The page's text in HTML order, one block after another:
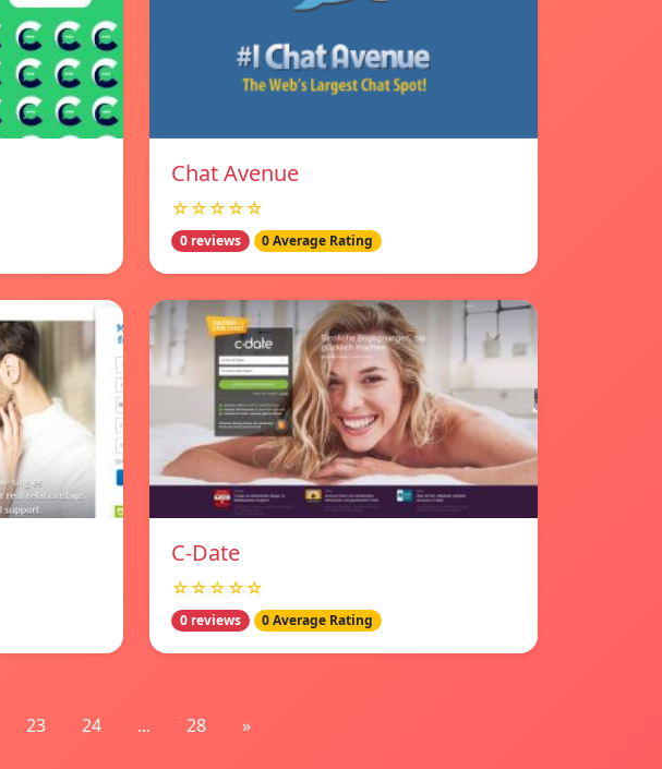
Chat Avenue
☆☆☆☆☆
0 reviews 0 Average Rating
C-Date
☆☆☆☆☆
0 reviews 0 Average Rating
23 24 ... 28 »